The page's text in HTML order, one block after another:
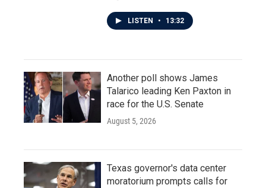
LISTEN • 13:32
Another poll shows James
Talarico leading Ken Paxton in
race for the U.S. Senate
August 5, 2026
Texas governor's data center
moratorium prompts calls for